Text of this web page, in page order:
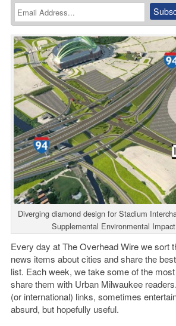
Diverging diamond design for Stadium
Supplemental Environmental
Every day at The Overhead Wire we sort
news items about cities and share the
list. Each week, we take some of the
share them with Urban Milwaukee
(or international) links, sometimes
absurd, but hopefully useful.